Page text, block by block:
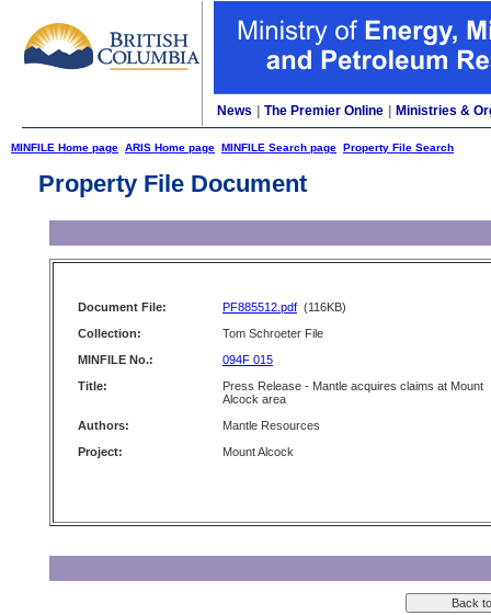
News The Premier Online Ministries &
MINFILE Home page ARIS Home page MINFILE Search page Property File Search
Property File Document
Document File: PF885512.pdf (116KB)
Collection:
Tom Schroeter File
MINFILE No.:
094F 015
Title:
Press Release - Mantle acquires claims at Mount
Alcock area
Authors:
Mantle Resources
Project:
Mount Alcock